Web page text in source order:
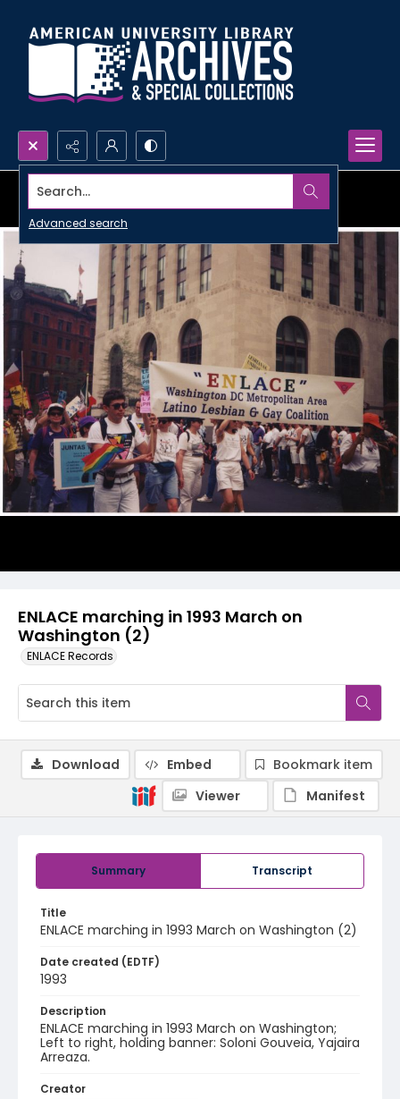
Search...
Advanced search
ENLACE marching in 1993 March on
Washington (2)
ENLACE Records
Summary Transcript
Title
ENLACE marching in 1993 March on Washington (2)
Date created (EDTF)
1993
Description
ENLACE marching in 1993 March on Washington;
Left to right, holding banner: Soloni Gouveia, Yajaira
Arreaza.
Creator
Download Embed
Bookmark item
Viewer
Manifest